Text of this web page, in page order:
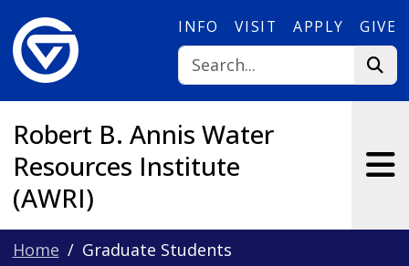
INFO VISIT APPLY GIVE
Robert B. Annis Water
Resources Institute
(AWRI)
Home Graduate Students